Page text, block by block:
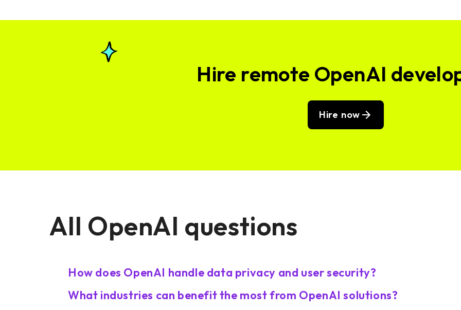
Hire remote OpenAI
Hire now
All OpenAI questions
How does OpenAI handle data privacy and user security?
What industries can benefit the most from OpenAI solutions?